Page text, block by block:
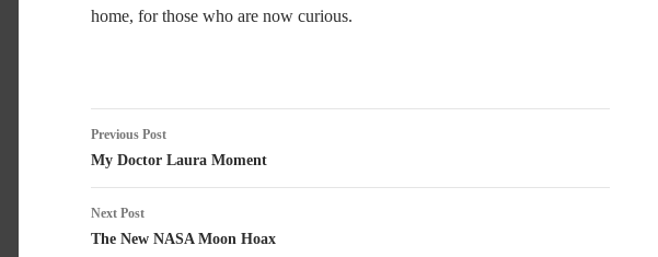
home, for those who are now curious.
Post
navigation
Previous Post
My Doctor Laura Moment
Next Post
The New NASA Moon Hoax